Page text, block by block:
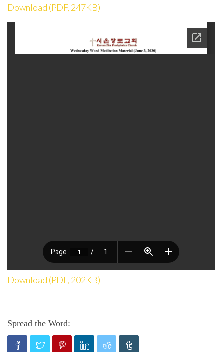
Download (PDF, 247KB)
Download (PDF, 202KB)
Spread the Word: